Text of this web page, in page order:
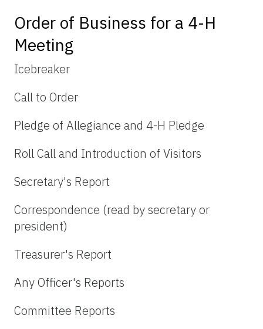
Order of Business for a 4-H
Meeting
Icebreaker
Call to Order
Pledge of Allegiance and 4-H Pledge
Roll Call and Introduction of Visitors
Secretary's Report
Correspondence (read by secretary or
president)
Treasurer's Report
Any Officer's Reports
Committee Reports